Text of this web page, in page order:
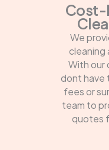
Cost-
We
cleaning
With our
dont have
fees or
team to
quotes